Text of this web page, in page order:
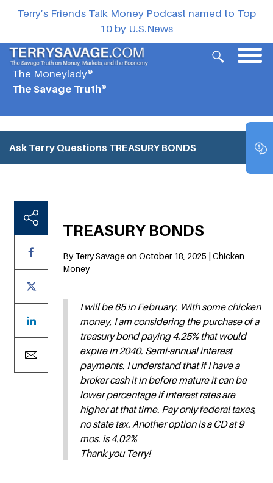
Terry’s Friends Talk Money Podcast named to Top
10 by U.S.News
The Moneylady®
The Savage Truth®
Ask Terry Questions TREASURY BONDS
TREASURY BONDS
By Terry Savage on October 18, 2025 | Chicken
Money
I will be 65 in February. With some chicken
money, I am considering the purchase of a
treasury bond paying 4.25% that would
expire in 2040. Semi-annual interest
payments. I understand that if I have a
broker cash it in before mature it can be
lower percentage if interest rates are
higher at that time. Pay only federal taxes,
no state tax. Another option is a CD at 9
mos. is 4.02%
Thank you Terry!